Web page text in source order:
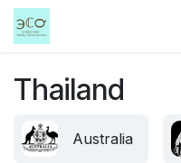
Skip to Content
Thailand
Australia